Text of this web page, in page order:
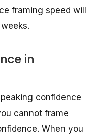
framing speed will
in
confidence
cannot frame
When you